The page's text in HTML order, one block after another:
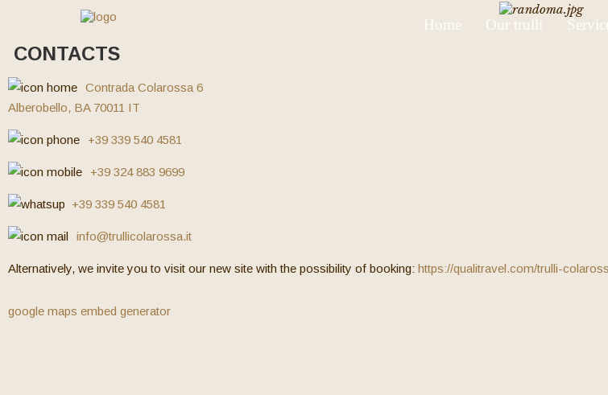
Home Our trulli
CONTACTS
Contrada Colarossa 6
Alberobello, BA 70011 IT
+39 339 540 4581
+39 324 883 9699
+39 339 540 4581
info@trullicolarossa.it
Alternatively, we invite you to visit our new site with the possibility of booking: https://qualitravel.com/trulli-
google maps embed generator